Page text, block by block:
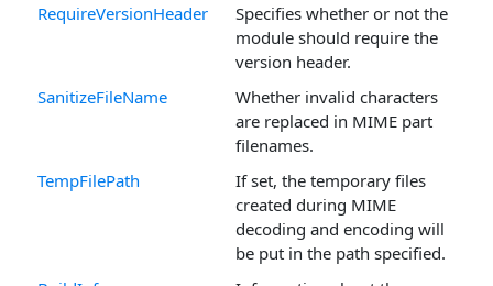
RequireVersionHeader
Specifies whether or not the
module should require the
version header.
SanitizeFileName
Whether invalid characters
are replaced in MIME part
filenames.
TempFilePath
If set, the temporary files
created during MIME
decoding and encoding will
be put in the path specified.